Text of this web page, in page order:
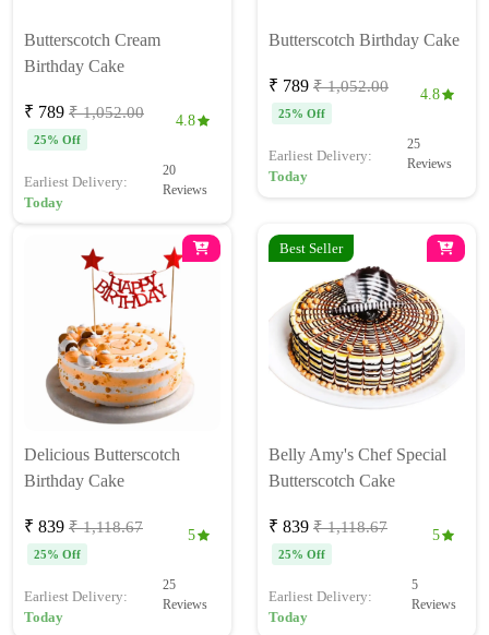
Butterscotch Cream
Birthday Cake
₹ 789 ₹ 1,052.00
25% Off
4.8
Earliest Delivery:
Today
20
Reviews
Butterscotch Birthday Cake
₹ 789 ₹ 1,052.00
25% Off
4.8
Earliest Delivery:
Today
25
Reviews
Delicious Butterscotch
Birthday Cake
₹ 839 ₹ 1,118.67
25% Off
5
Earliest Delivery:
Today
25
Reviews
Best Seller
Belly Amy's Chef Special
Butterscotch Cake
₹ 839 ₹ 1,118.67
25% Off
5
Earliest Delivery:
Today
5
Reviews